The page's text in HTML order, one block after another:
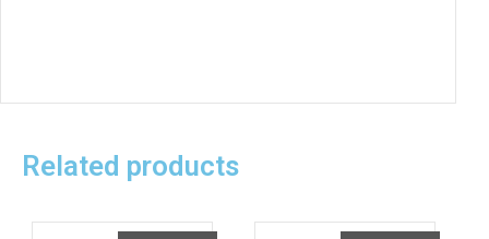
Related products